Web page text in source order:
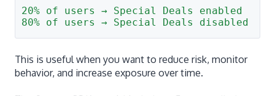
20% of users → Special Deals enabled
80% of users → Special Deals disabled
This is useful when you want to reduce risk, monitor
behavior, and increase exposure over time.